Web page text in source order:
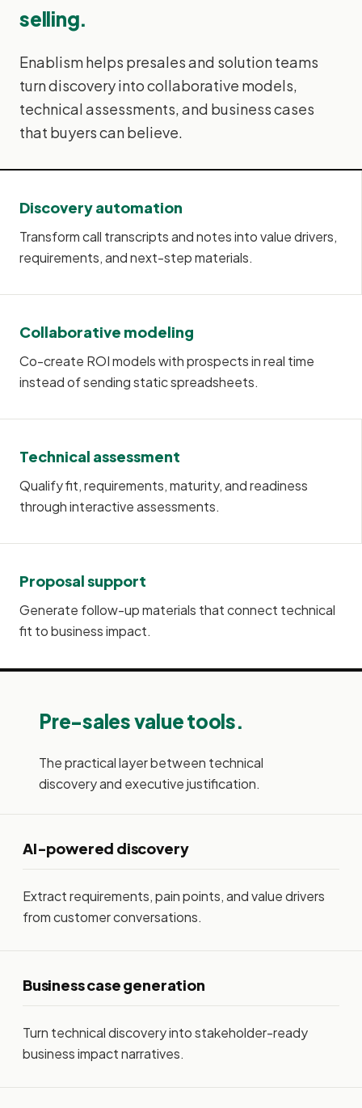
selling.
Enablism helps presales and solution teams
turn discovery into collaborative models,
technical assessments, and business cases
that buyers can believe.
Discovery automation
Transform call transcripts and notes into value drivers,
requirements, and next-step materials.
Collaborative modeling
Co-create ROI models with prospects in real time
instead of sending static spreadsheets.
Technical assessment
Qualify fit, requirements, maturity, and readiness
through interactive assessments.
Proposal support
Generate follow-up materials that connect technical
fit to business impact.
Pre-sales value tools.
The practical layer between technical
discovery and executive justification.
AI-powered discovery
Extract requirements, pain points, and value drivers
from customer conversations.
Business case generation
Turn technical discovery into stakeholder-ready
business impact narratives.